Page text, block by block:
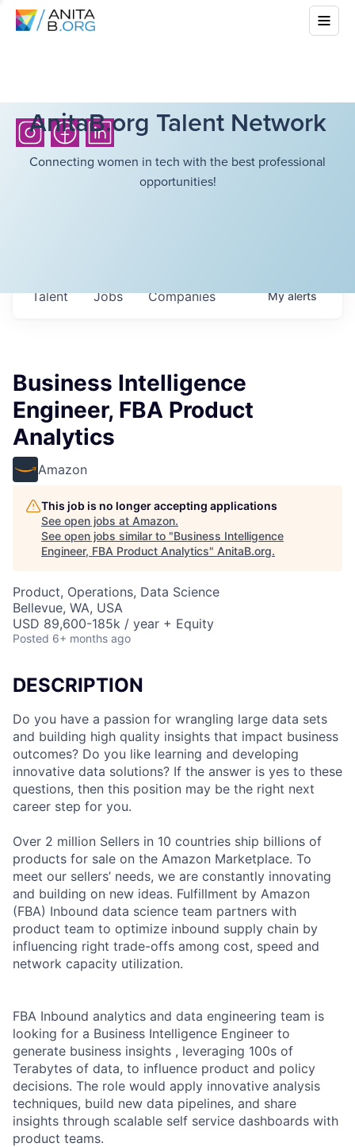
AnitaB.org Talent Network
Connecting women in tech with the best professional
opportunities!
Jobs Companies
Talent Myalerts
Business Intelligence
Engineer, FBA Product
Analytics
Amazon
This job is no longer accepting applications
See open jobs at Amazon.
See open jobs similar to "Business Intelligence
Engineer, FBA Product Analytics" AnitaB.org.
Product, Operations, Data Science
Bellevue, WA, USA
USD 89,600-185k / year + Equity
Posted 6+ months ago
DESCRIPTION
Do you have a passion for wrangling large data sets
and building high quality insights that impact business
outcomes? Do you like learning and developing
innovative data solutions? If the answer is yes to these
questions, then this position may be the right next
career step for you.
Over 2 million Sellers in 10 countries ship billions of
products for sale on the Amazon Marketplace. To
meet our sellers’ needs, we are constantly innovating
and building on new ideas. Fulfillment by Amazon
(FBA) Inbound data science team partners with
product team to optimize inbound supply chain by
influencing right trade-offs among cost, speed and
network capacity utilization.
FBA Inbound analytics and data engineering team is
looking for a Business Intelligence Engineer to
generate business insights , leveraging 100s of
Terabytes of data, to influence product and policy
decisions. The role would apply innovative analysis
techniques, build new data pipelines, and share
insights through scalable self service dashboards with
product teams.